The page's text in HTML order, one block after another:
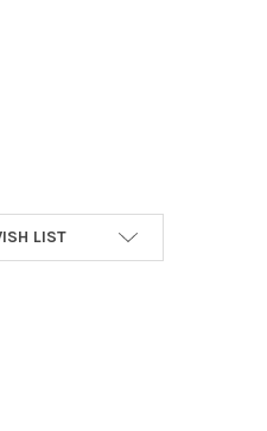
COLLAGE ORNAMENT
STARFISH COLLAGE ORNAMENT
LIST